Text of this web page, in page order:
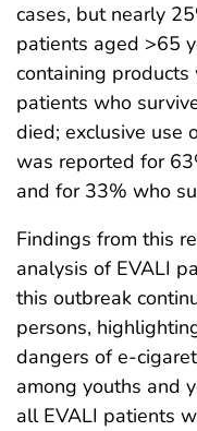
cases, but nearly
patients aged >65
containing
patients who
died; exclusive use
was reported for
and for 33% who
Findings from this
analysis of EVALI
this outbreak
persons,
dangers of e-
among youths and
all EVALI patients